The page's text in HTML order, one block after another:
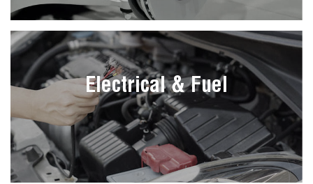
Electrical & Fuel